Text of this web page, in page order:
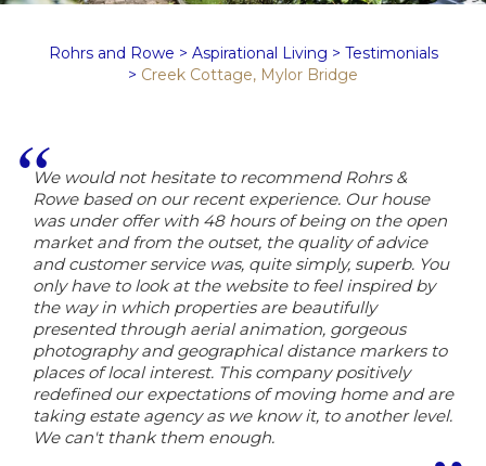
Rohrs and Rowe > Aspirational Living > Testimonials
> Creek Cottage, Mylor Bridge
We would not hesitate to recommend Rohrs &
Rowe based on our recent experience. Our house
was under offer with 48 hours of being on the open
market and from the outset, the quality of advice
and customer service was, quite simply, superb. You
only have to look at the website to feel inspired by
the way in which properties are beautifully
presented through aerial animation, gorgeous
photography and geographical distance markers to
places of local interest. This company positively
redefined our expectations of moving home and are
taking estate agency as we know it, to another level.
We can't thank them enough.